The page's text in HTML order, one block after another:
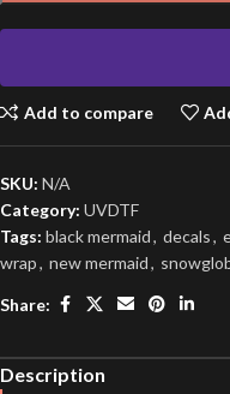
Add to compare
SKU: N/A
Category: UVDTF
Tags: black mermaid, decals,
wrap, new mermaid,
Share:
Description